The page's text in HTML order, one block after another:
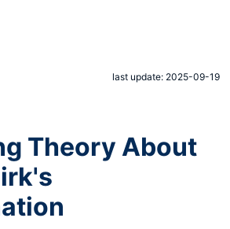
last update: 2025-09-19
Theory About